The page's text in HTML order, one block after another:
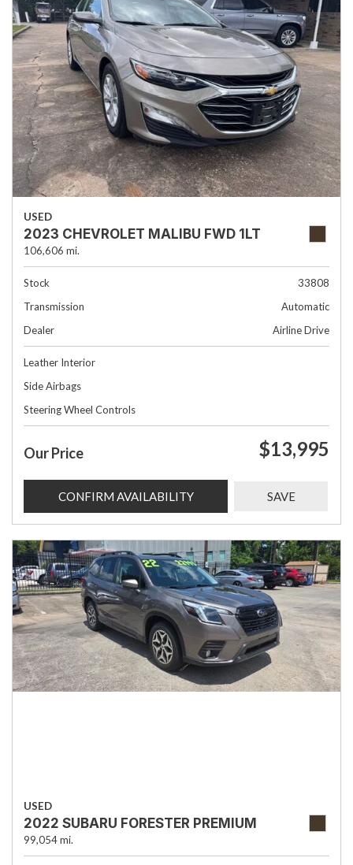
USED
2023 CHEVROLET MALIBU FWD 1LT
106,606 mi.
Stock
33808
Transmission
Automatic
Dealer
Airline Drive
Leather Interior
Side Airbags
Steering Wheel Controls
Our Price $13,995
CONFIRM AVAILABILITY SAVE
USED
2022 SUBARU FORESTER PREMIUM
99,054 mi.